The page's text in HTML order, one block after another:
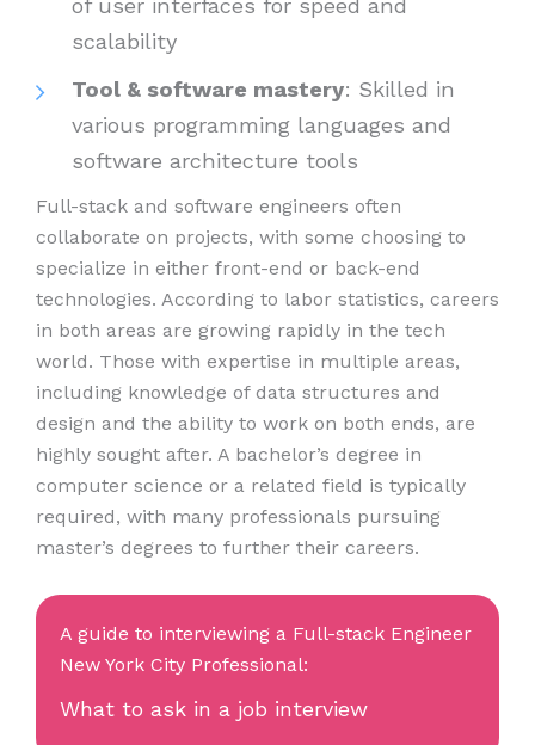
of user interfaces for speed and
scalability
Tool & software mastery: Skilled in
various programming languages and
software architecture tools
Full-stack and software engineers often
collaborate on projects, with some choosing to
specialize in either front-end or back-end
technologies. According to labor statistics, careers
in both areas are growing rapidly in the tech
world. Those with expertise in multiple areas,
including knowledge of data structures and
design and the ability to work on both ends, are
highly sought after. A bachelor’s degree in
computer science or a related field is typically
required, with many professionals pursuing
master’s degrees to further their careers.
A guide to interviewing a Full-stack Engineer
New York City Professional:
What to ask in a job interview